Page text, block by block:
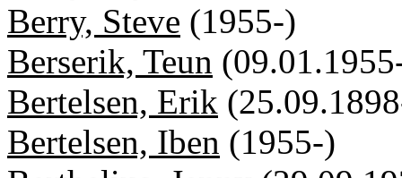
Berry, Steve (1955-)
Berserik, Teun
Bertelsen, Erik
Bertelsen, Iben (1955-)